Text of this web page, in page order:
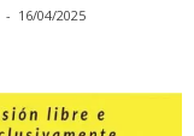
- 16/04/2025